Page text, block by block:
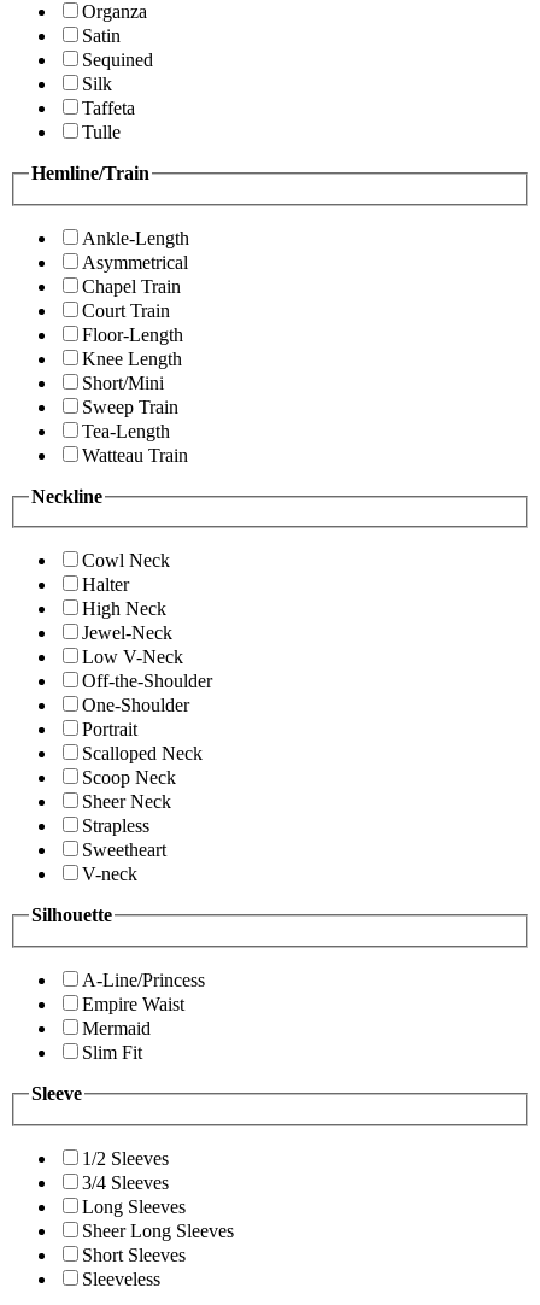
Organza
Satin
Sequined
Silk
Taffeta
Tulle
Hemline/Train
Ankle-Length
Asymmetrical
Chapel Train
Court Train
Floor-Length
Knee Length
Short/Mini
Sweep Train
Tea-Length
Watteau Train
Neckline
Cowl Neck
Halter
High Neck
Jewel-Neck
Low V-Neck
Off-the-Shoulder
One-Shoulder
Portrait
Scalloped Neck
Scoop Neck
Sheer Neck
Strapless
Sweetheart
V-neck
Silhouette
A-Line/Princess
Empire Waist
Mermaid
Slim Fit
Sleeve
1/2 Sleeves
3/4 Sleeves
Long Sleeves
Sheer Long Sleeves
Short Sleeves
Sleeveless